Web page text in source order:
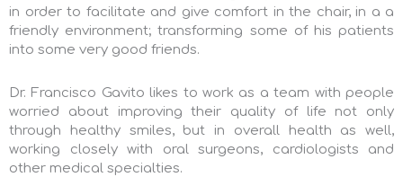
in order to facilitate and give comfort in the chair, in a a
friendly environment; transforming some of his patients
into some very good friends.
Dr. Francisco Gavito likes to work as a team with people
worried about improving their quality of life not only
through healthy smiles, but in overall health as well,
working closely with oral surgeons, cardiologists and
other medical specialties.